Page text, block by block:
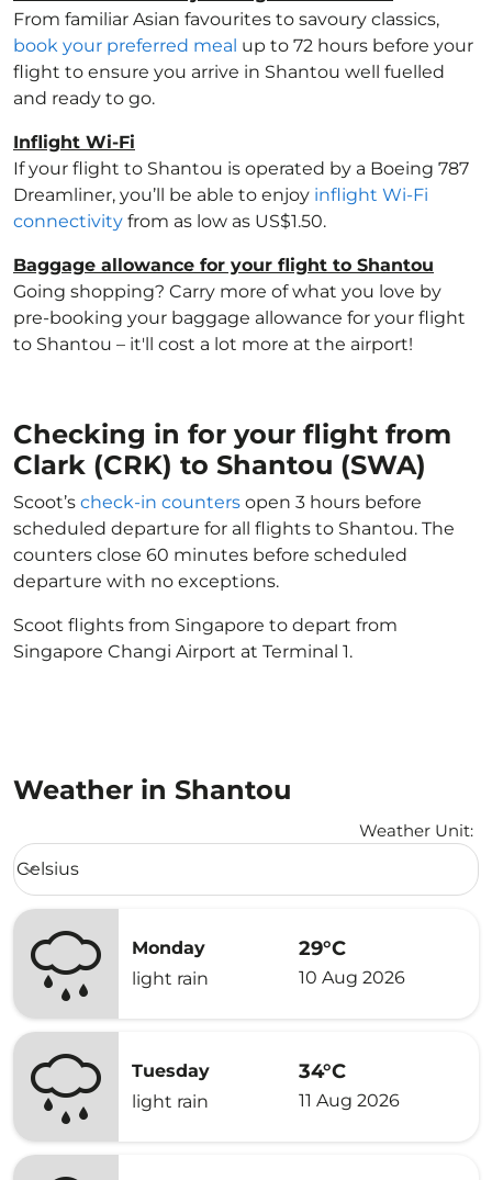
From familiar Asian favourites to savoury classics,
book your preferred meal up to 72 hours before your
flight to ensure you arrive in Shantou well fuelled
and ready to go.
Inflight Wi-Fi
If your flight to Shantou is operated by a Boeing 787
Dreamliner, you’ll be able to enjoy inflight Wi-Fi
connectivity from as low as US$1.50.
Baggage allowance for your flight to Shantou
Going shopping? Carry more of what you love by
pre-booking your baggage allowance for your flight
to Shantou – it'll cost a lot more at the airport!
Checking in for your flight from
Clark (CRK) to Shantou (SWA)
Scoot’s check-in counters open 3 hours before
scheduled departure for all flights to Shantou. The
counters close 60 minutes before scheduled
departure with no exceptions.
Scoot flights from Singapore to depart from
Singapore Changi Airport at Terminal 1.
Weather in Shantou
Weather Unit:
Weather unit option Celsius Selected
Celsius
keyboard_arrow_down
Monday
light rain
29°C
10 Aug 2026
Tuesday
light rain
34°C
11 Aug 2026